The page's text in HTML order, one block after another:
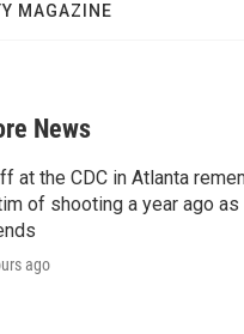
r
MAGAZINE
News
at the CDC in Atlanta
of shooting a year ago as
ago